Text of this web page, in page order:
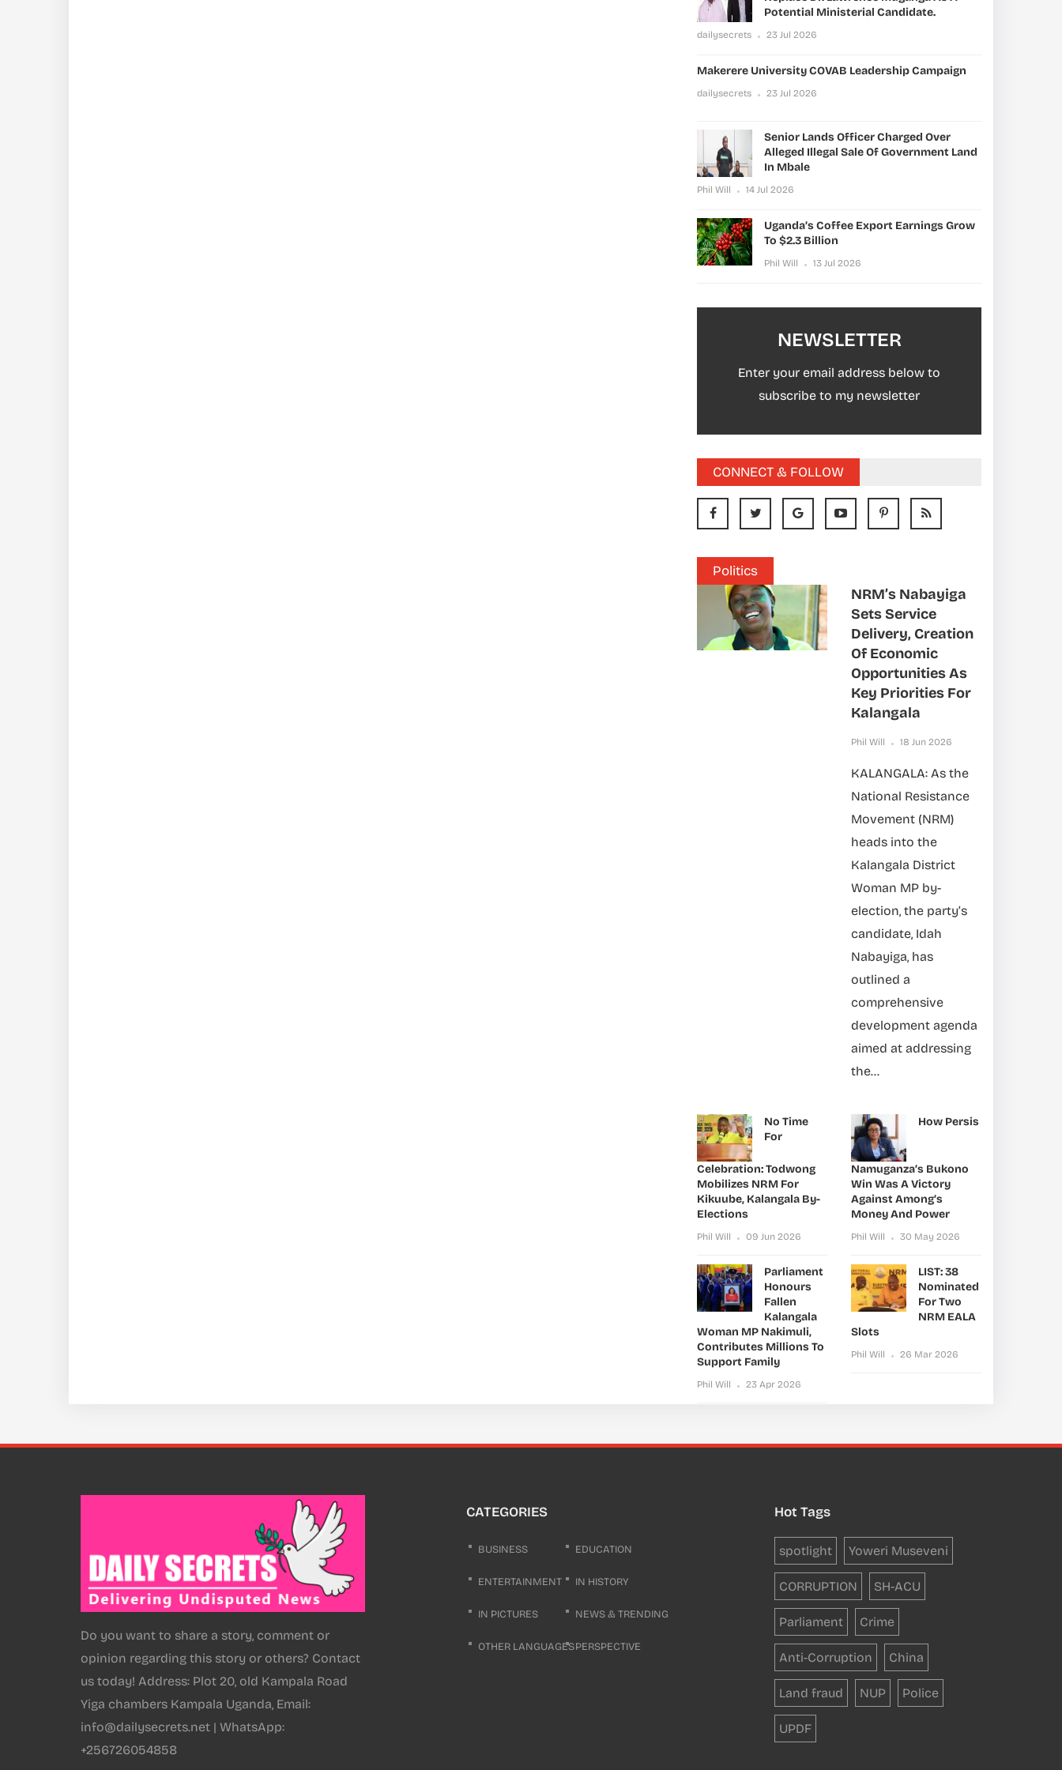
Potential Ministerial Candidate.
dailysecrets 23 Jul 2026
Makerere University COVAB Leadership Campaign
dailysecrets 23 Jul 2026
Senior Lands Officer Charged Over
Alleged Illegal Sale Of Government Land
In Mbale
Phil Will 14 Jul 2026
Uganda’s Coffee Export Earnings Grow
To $2.3 Billion
Phil Will 13 Jul 2026
NEWSLETTER
Enter your email address below to
subscribe to my newsletter
CONNECT & FOLLOW
Politics
NRM’s Nabayiga
Sets Service
Delivery, Creation
Of Economic
Opportunities As
Key Priorities For
Kalangala
Phil Will 18 Jun 2026
KALANGALA: As the
National Resistance
Movement (NRM)
heads into the
Kalangala District
Woman MP by-
election, the party’s
candidate, Idah
Nabayiga, has
outlined a
comprehensive
development agenda
aimed at addressing
the...
No Time
For
Celebration: Todwong
Mobilizes NRM For
Kikuube, Kalangala By-
Elections
Phil Will 09 Jun 2026
How Persis
Namuganza’s Bukono
Win Was A Victory
Against Among’s
Money And Power
Phil Will 30 May 2026
Parliament
Honours
Fallen
Kalangala
Woman MP Nakimuli,
Contributes Millions To
Support Family
Phil Will 23 Apr 2026
LIST: 38
Nominated
For Two
NRM EALA
Slots
Phil Will 26 Mar 2026
Do you want to share a story, comment or
opinion regarding this story or others? Contact
us today! Address: Plot 20, old Kampala Road
Yiga chambers Kampala Uganda, Email:
info@dailysecrets.net | WhatsApp:
+256726054858
CATEGORIES
BUSINESS EDUCATION
ENTERTAINMENT IN HISTORY
IN PICTURES NEWS & TRENDING
OTHER LANGUAGESPERSPECTIVE
Hot Tags
spotlight Yoweri Museveni
CORRUPTION SH-ACU
Parliament Crime
Anti-Corruption China
Land fraud NUP Police
UPDF